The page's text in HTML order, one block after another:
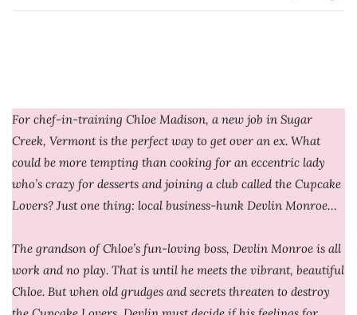
For chef-in-training Chloe Madison, a new job in Sugar
Creek, Vermont is the perfect way to get over an ex. What
could be more tempting than cooking for an eccentric lady
who’s crazy for desserts and joining a club called the Cupcake
Lovers? Just one thing: local business-hunk Devlin Monroe…
The grandson of Chloe’s fun-loving boss, Devlin Monroe is all
work and no play. That is until he meets the vibrant, beautiful
Chloe. But when old grudges and secrets threaten to destroy